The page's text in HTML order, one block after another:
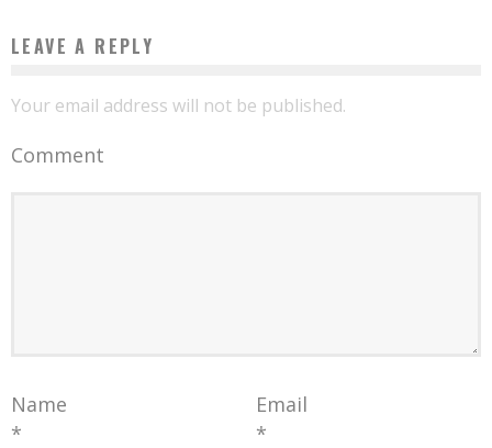
LEAVE A REPLY
Your email address will not be published.
Comment
Name
*
Email
*